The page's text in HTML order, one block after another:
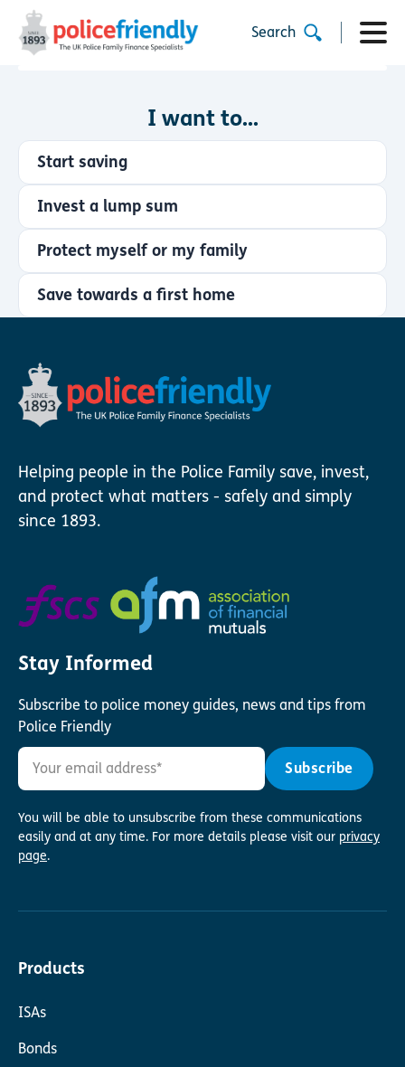
Search
I want to...
Start saving
Invest a lump sum
Protect myself or my family
Save towards a first home
Helping people in the Police Family save, invest,
and protect what matters - safely and simply
since 1893.
Stay Informed
Subscribe to police money guides, news and tips from
Police Friendly
You will be able to unsubscribe from these communications
easily and at any time. For more details please visit our privacy
page.
Products
ISAs
Bonds